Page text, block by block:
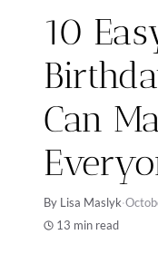
10
Can
By Lisa Maslyk·
13 min read